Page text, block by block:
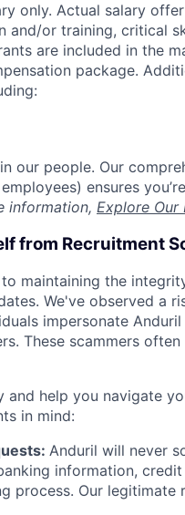
only. Actual salary
and/or training, critical
are included in the
package.
our people. Our
ensures
information, Explore Our
from Recruitment
maintaining the
We've observed a
impersonate
These scammers
and help you navigate
in mind:
Anduril will never
information,
process. Our